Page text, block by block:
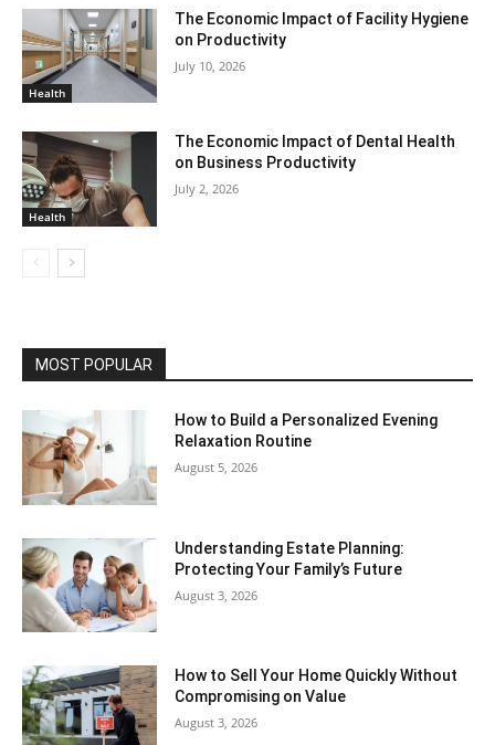
Health
The Economic Impact of Facility Hygiene
on Productivity
July 10, 2026
Health
The Economic Impact of Dental Health
on Business Productivity
July 2, 2026
MOST POPULAR
How to Build a Personalized Evening
Relaxation Routine
August 5, 2026
Understanding Estate Planning:
Protecting Your Family’s Future
August 3, 2026
How to Sell Your Home Quickly Without
Compromising on Value
August 3, 2026